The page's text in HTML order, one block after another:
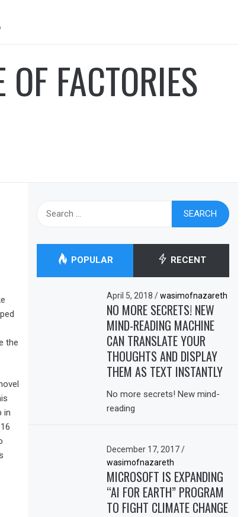
FACTORIES
the
in
POPULAR RECENT
April 5, 2018/ wasimofnazareth
NO MORE SECRETS! NEW
MIND-READING MACHINE
CAN TRANSLATE YOUR
THOUGHTS AND DISPLAY
THEM AS TEXT INSTANTLY
No more secrets! New mind-
reading
December 17, 2017/
wasimofnazareth
MICROSOFT IS EXPANDING
“AI FOR EARTH” PROGRAM
TO FIGHT CLIMATE CHANGE